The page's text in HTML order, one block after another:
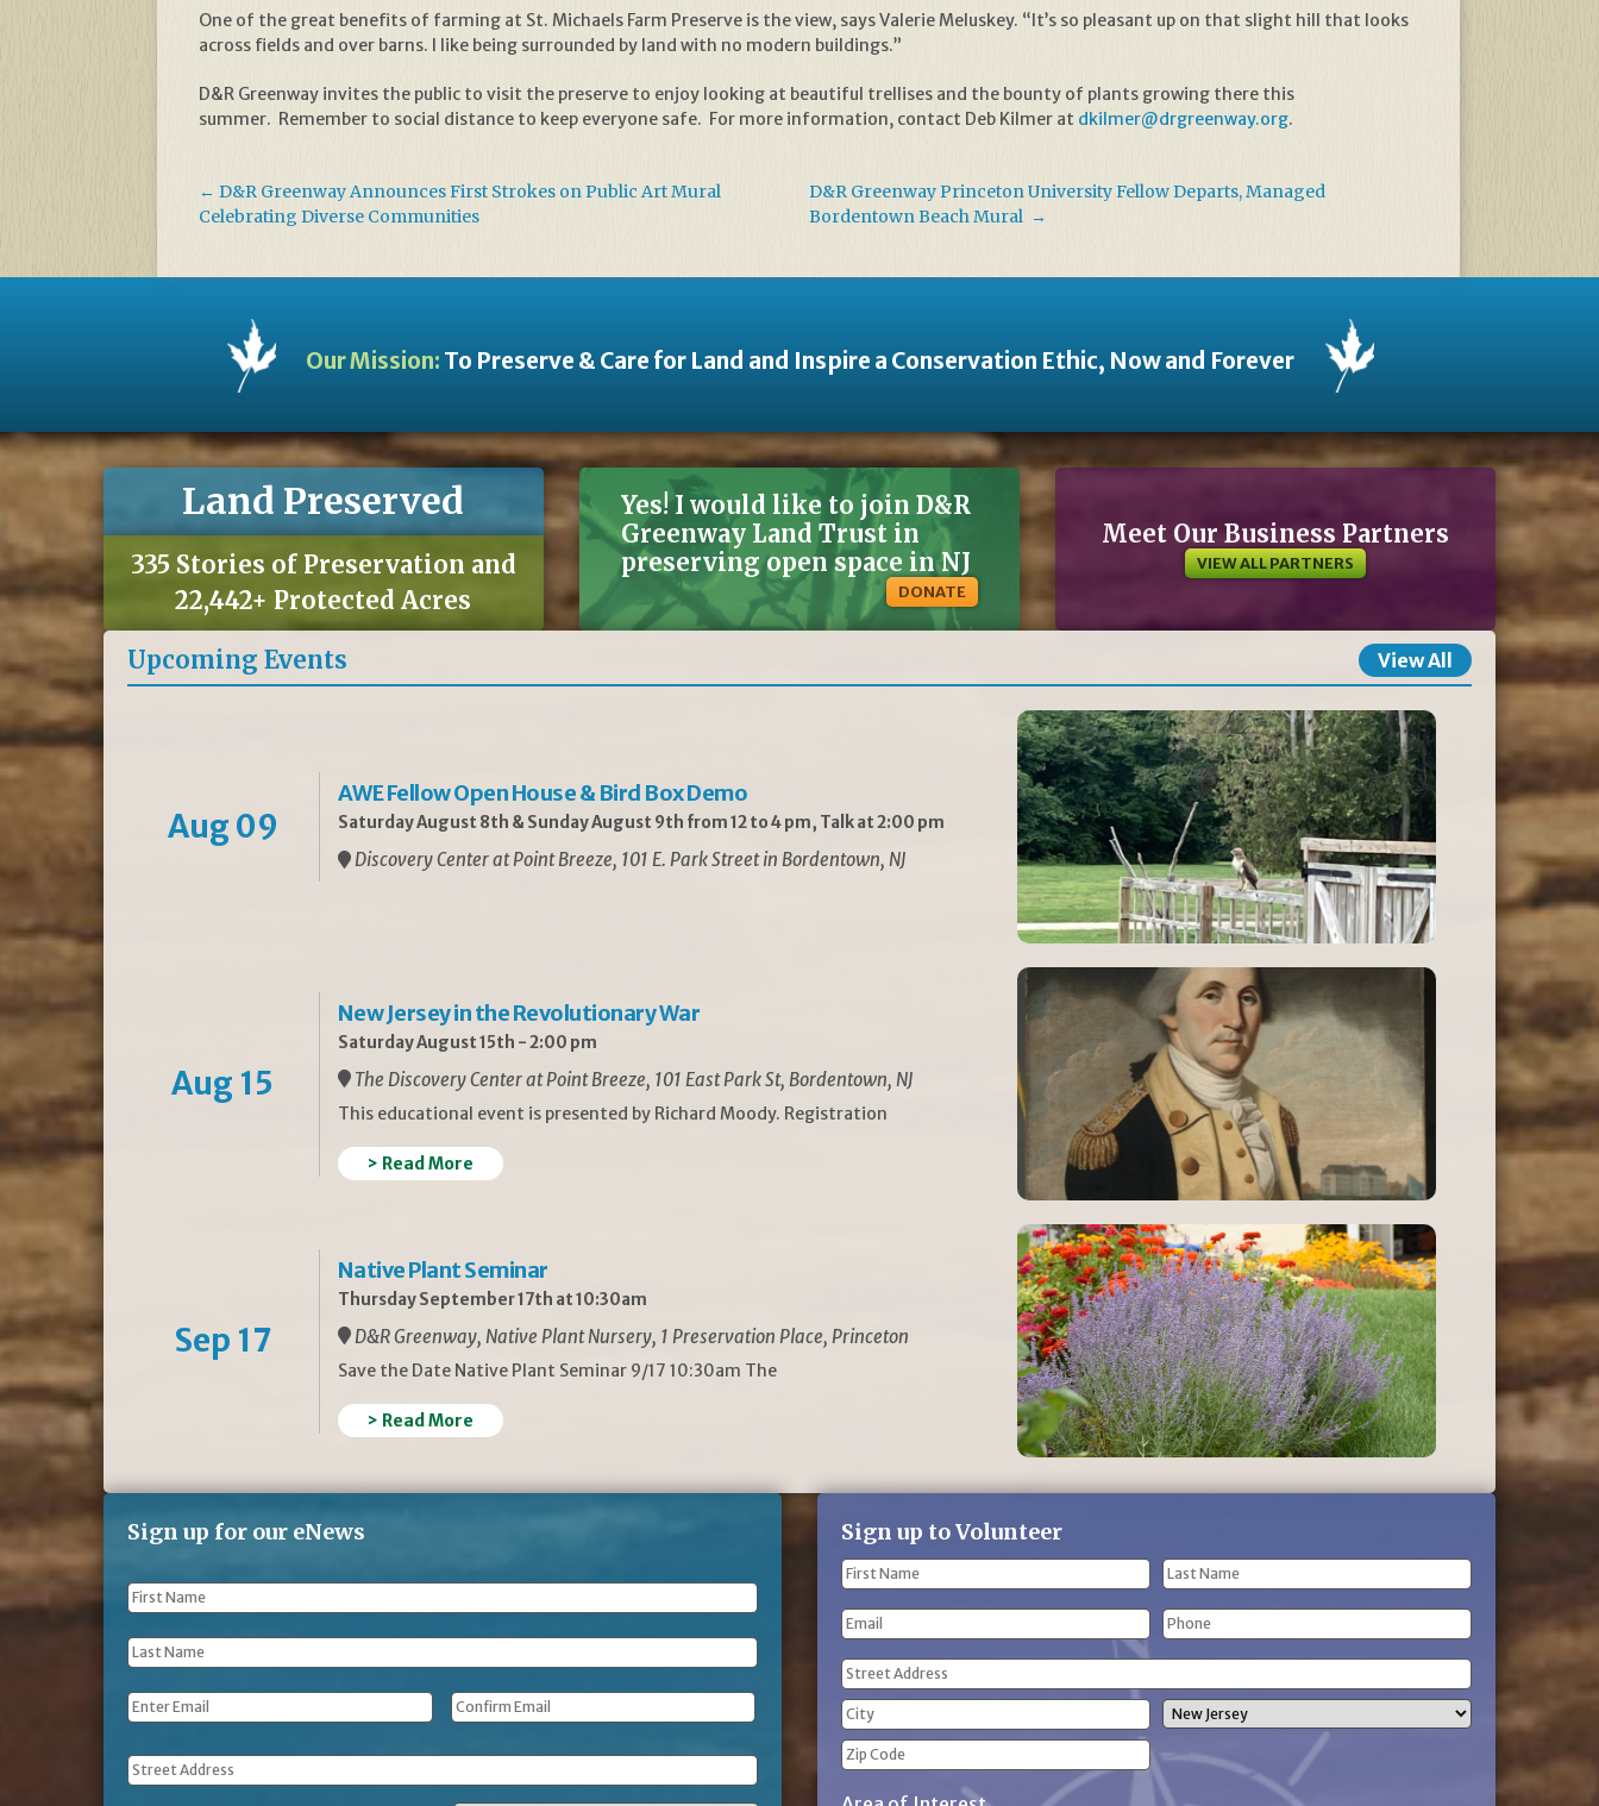
One of the great benefits of farming at St. Michaels Farm Preserve is the view, says Valerie Meluskey. “It’s so pleasant up on that slight hill that looks
across fields and over barns. I like being surrounded by land with no modern buildings.”
D&R Greenway invites the public to visit the preserve to enjoy looking at beautiful trellises and the bounty of plants growing there this
summer. Remember to social distance to keep everyone safe. For more information, contact Deb Kilmer at dkilmer@drgreenway.org.
← D&R Greenway Announces First Strokes on Public Art Mural
Celebrating Diverse Communities
D&R Greenway Princeton University Fellow Departs, Managed
Bordentown Beach Mural →
Our Mission: To Preserve & Care for Land and Inspire a Conservation Ethic, Now and Forever
Land Preserved
335 Stories of Preservation and
22,442+ Protected Acres
Yes! I would like to join D&R
Greenway Land Trust in
preserving open space in NJ
DONATE
Meet Our Business Partners
VIEW ALL PARTNERS
Upcoming Events View All
Aug 09
AWE Fellow Open House & Bird Box Demo
Saturday August 8th & Sunday August 9th from 12 to 4 pm, Talk at 2:00 pm
Discovery Center at Point Breeze, 101 E. Park Street in Bordentown, NJ
Aug 15
New Jersey in the Revolutionary War
Saturday August 15th - 2:00 pm
The Discovery Center at Point Breeze, 101 East Park St, Bordentown, NJ
This educational event is presented by Richard Moody. Registration
> Read More
Sep 17
Native Plant Seminar
Thursday September 17th at 10:30am
D&R Greenway, Native Plant Nursery, 1 Preservation Place, Princeton
Save the Date Native Plant Seminar 9/17 10:30am The
> Read More
Sign up for our eNews
First
Name *
Last
Name *
Email *
Address
Sign up to Volunteer
Name
First
Name
Last
Name
Email Phone
Address
(Required)
Street
Address
City